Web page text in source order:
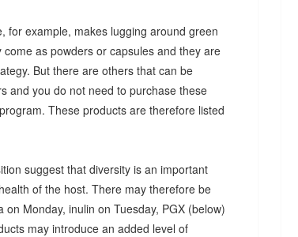
for example, makes lugging around green
as powders or capsules and they are
But there are others that can be
and you do not need to purchase these
These products are therefore listed
suggest that diversity is an important
of the host. There may therefore be
Monday, inulin on Tuesday, PGX (below)
may introduce an added level of